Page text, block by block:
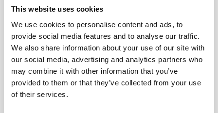
This website uses cookies
We use cookies to personalise content and ads, to
provide social media features and to analyse our traffic.
We also share information about your use of our site with
our social media, advertising and analytics partners who
may combine it with other information that you’ve
provided to them or that they’ve collected from your use
of their services.
rates, ongoing projects, forecasts, and future
revenue.
The role of SuiteCorner
SuiteCorner has extensive experience with NetSuite
solutions for service and consulting companies. We
help you establish the right structure for projects,